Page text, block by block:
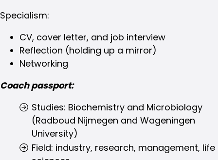
Specialism:
CV, cover letter, and job interview
Reflection (holding up a mirror)
Networking
Coach passport:
Studies: Biochemistry and Microbiology
(Radboud Nijmegen and Wageningen
University)
Field: industry, research, management, life